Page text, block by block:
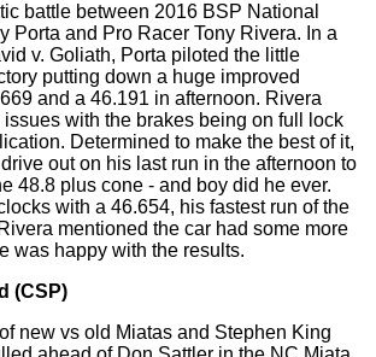
battle between 2016 BSP National
Porta and Pro Racer Tony Rivera. In a
v. Goliath, Porta piloted the little
putting down a huge improved
and a 46.191 in afternoon. Rivera
issues with the brakes being on full lock
Determined to make the best of it,
out on his last run in the afternoon to
48.8 plus cone - and boy did he ever.
with a 46.654, his fastest run of the
mentioned the car had some more
was happy with the results.
(CSP)
new vs old Miatas and Stephen King